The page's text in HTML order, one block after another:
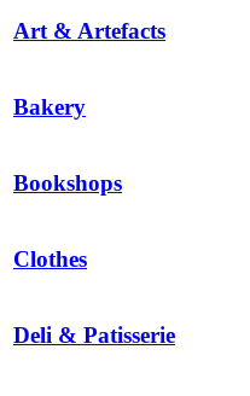
Art & Artefacts
Bakery
Bookshops
Clothes
Deli & Patisserie